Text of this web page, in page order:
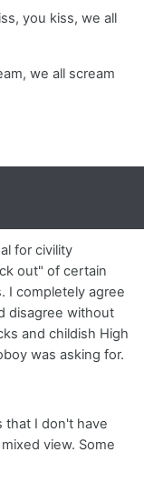
you kiss, we all
we all scream
for civility
out" of certain
I completely agree
disagree without
and childish High
was asking for.
that I don't have
view. Some